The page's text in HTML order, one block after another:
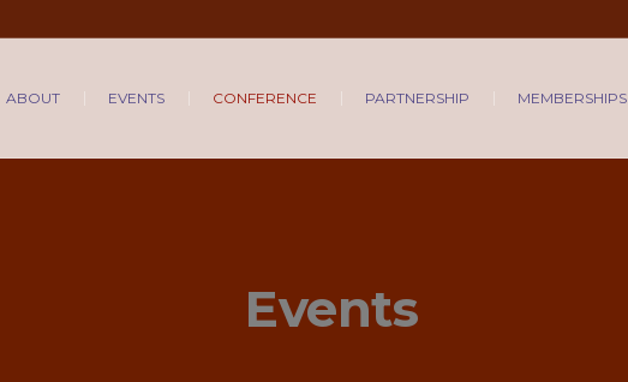
ABOUT EVENTS CONFERENCE PARTNERSHIP MEMBERSHIPS
Events